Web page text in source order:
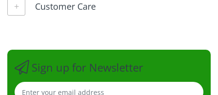
Customer Care
Sign up for Newsletter